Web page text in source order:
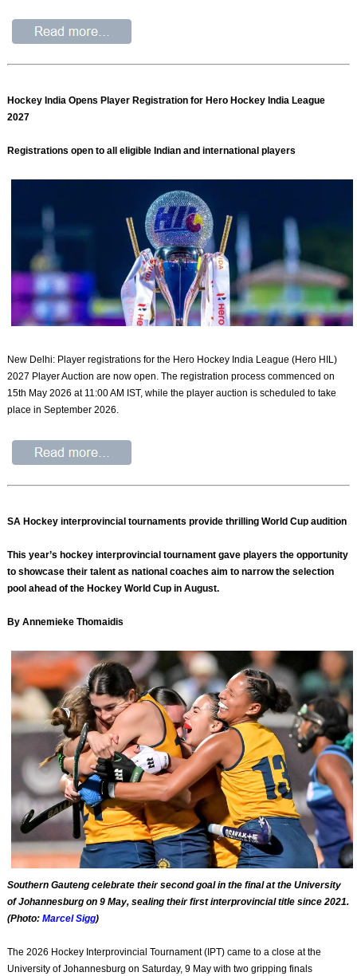
Hockey India Opens Player Registration for Hero Hockey India League
2027
Registrations open to all eligible Indian and international players
New Delhi: Player registrations for the Hero Hockey India League (Hero HIL)
2027 Player Auction are now open. The registration process commenced on
15th May 2026 at 11:00 AM IST, while the player auction is scheduled to take
place in September 2026.
SA Hockey interprovincial tournaments provide thrilling World Cup audition
This year’s hockey interprovincial tournament gave players the opportunity
to showcase their talent as national coaches aim to narrow the selection
pool ahead of the Hockey World Cup in August.
By Annemieke Thomaidis
Southern Gauteng celebrate their second goal in the final at the University
of Johannesburg on 9 May, sealing their first interprovincial title since 2021.
(Photo:Marcel Sigg)
The 2026 Hockey Interprovincial Tournament (IPT) came to a close at the
University of Johannesburg on Saturday, 9 May with two gripping finals